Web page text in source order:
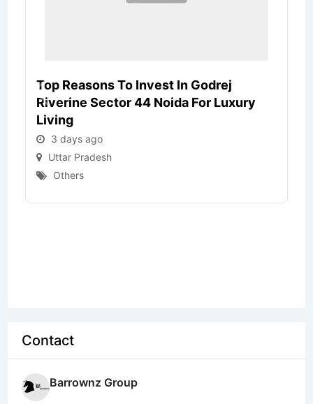
Top Reasons To Invest In Godrej
Riverine Sector 44 Noida For Luxury
Living
3 days ago
Uttar Pradesh
Others
Contact
Barrownz Group